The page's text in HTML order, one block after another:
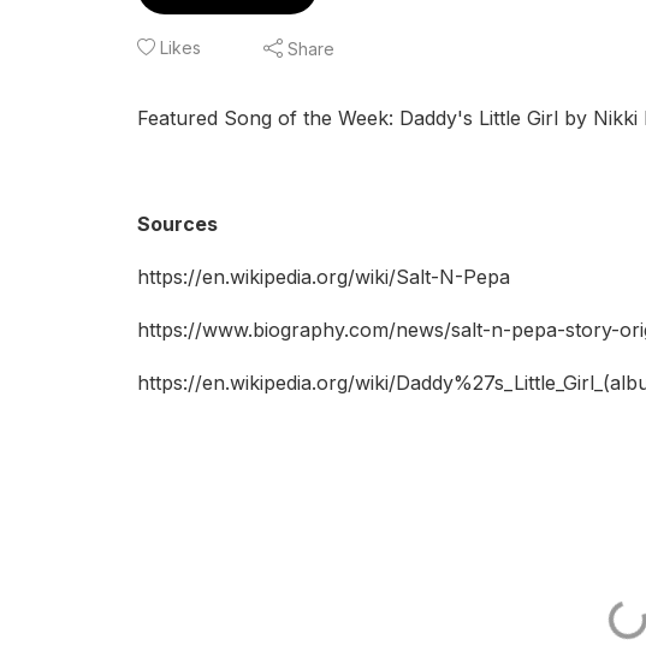
Likes Share
Featured Song of the Week: Daddy's Little Girl by Nikki
Sources
https://en.wikipedia.org/wiki/Salt-N-Pepa
https://www.biography.com/news/salt-n-pepa-story-
https://en.wikipedia.org/wiki/